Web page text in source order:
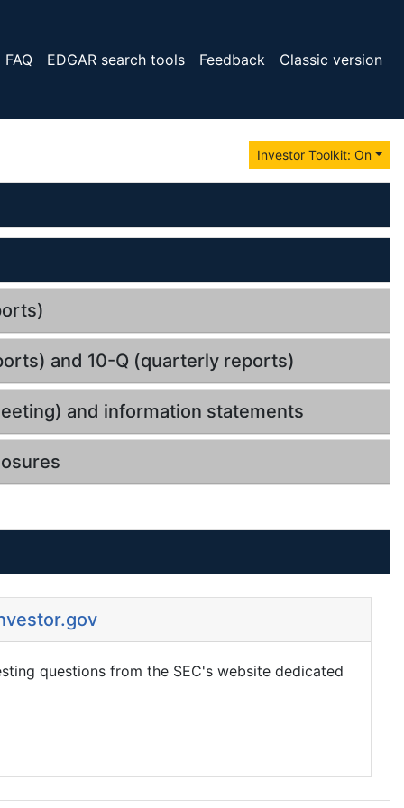
FAQ EDGAR search tools Feedback Classic version
Investor Toolkit: On
and 10-Q (quarterly reports)
and information statements
questions from the SEC's website dedicated